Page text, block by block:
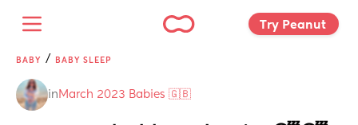
Try Peanut
BABY / BABY SLEEP
in March 2023 Babies 🇬🇧